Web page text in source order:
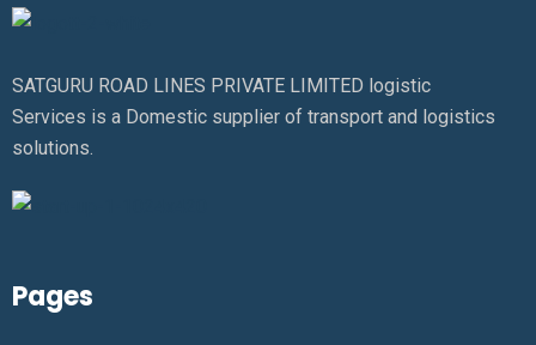
SATGURU ROAD LINES PRIVATE LIMITED logistic
Services is a Domestic supplier of transport and logistics
solutions.
Pages